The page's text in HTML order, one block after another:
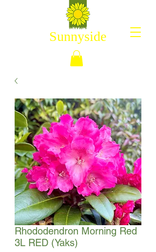
Sunnyside
Rhododendron Morning Red
3L RED (Yaks)